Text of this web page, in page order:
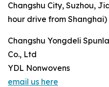
Changshu City, Suzhou,
hour drive from Shanghai)
Changshu Yongdeli
Co., Ltd
YDL Nonwovens
email us here